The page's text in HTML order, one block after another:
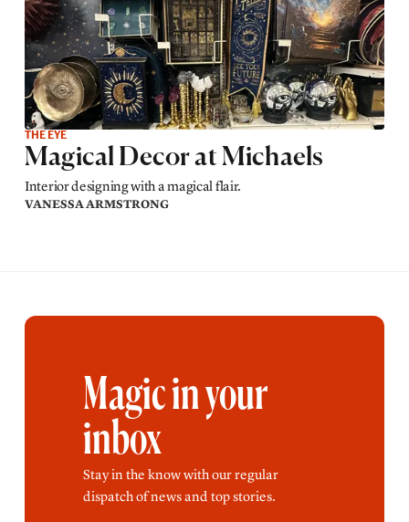
THE EYE
Magical Decor at Michaels
Interior designing with a magical flair.
VANESSA ARMSTRONG
Magic in your
inbox
Stay in the know with our regular
dispatch of news and top stories.